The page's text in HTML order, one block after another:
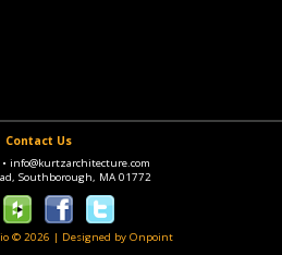
Contact Us
• info@kurtzarchitecture.com
Southborough, MA 01772
© 2026 | Designed by Onpoint